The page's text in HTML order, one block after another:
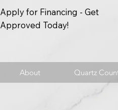
Apply for Financing - Get
Approved Today!
About Quartz